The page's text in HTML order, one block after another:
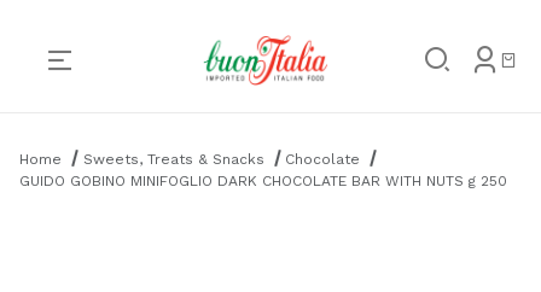
Home Sweets, Treats & Snacks
Chocolate
GUIDO GOBINO MINIFOGLIO DARK CHOCOLATE BAR WITH NUTS g 250